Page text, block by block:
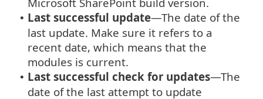
• Last successful update—The date of the
last update. Make sure it refers to a
recent date, which means that the
modules is current.
• Last successful check for updates—The
date of the last attempt to update